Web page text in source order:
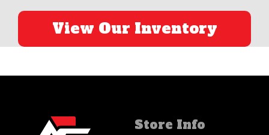
View Our Inventory
Store Info